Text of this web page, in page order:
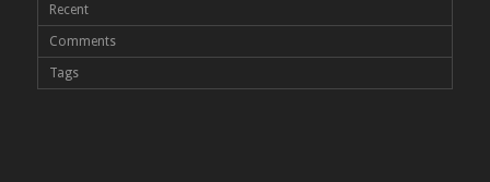
Recent
Comments
Tags